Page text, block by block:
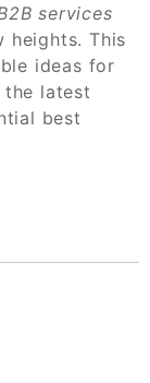
services
heights. This
ideas for
the latest
best